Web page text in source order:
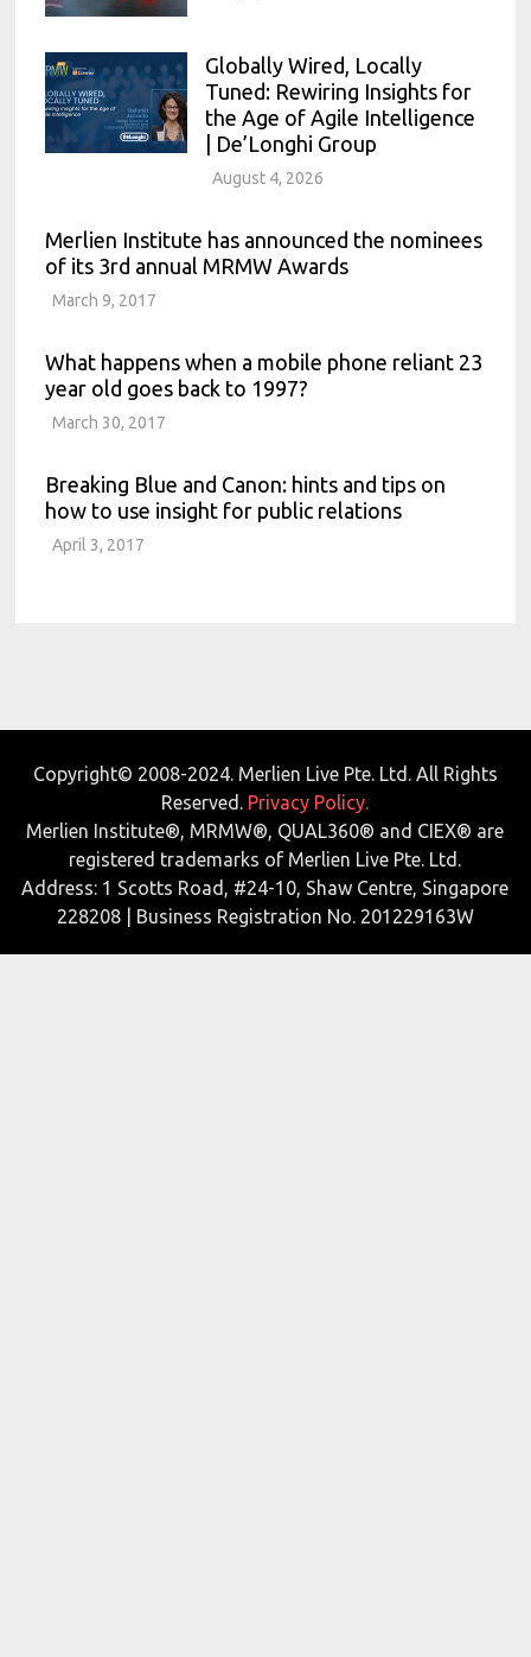
Globally Wired, Locally
Tuned: Rewiring Insights for
the Age of Agile Intelligence
| De’Longhi Group
August 4, 2026
Merlien Institute has announced the nominees
of its 3rd annual MRMW Awards
March 9, 2017
What happens when a mobile phone reliant 23
year old goes back to 1997?
March 30, 2017
Breaking Blue and Canon: hints and tips on
how to use insight for public relations
April 3, 2017
Copyright© 2008-2024. Merlien Live Pte. Ltd. All Rights
Reserved. Privacy Policy.
Merlien Institute®, MRMW®, QUAL360® and CIEX® are
registered trademarks of Merlien Live Pte. Ltd.
Address: 1 Scotts Road, #24-10, Shaw Centre, Singapore
228208 | Business Registration No. 201229163W